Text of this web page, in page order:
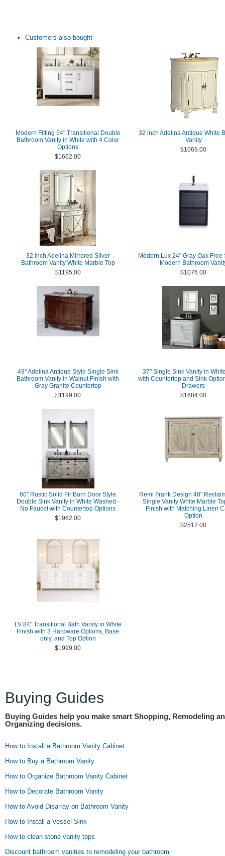
Customers also bought
Modern Fitting 54" Transitional Double
Bathroom Vanity in White with 4 Color
Options
$1662.00
32 inch Adelina Antique White
Vanity
$1069.00
32 inch Adelina Mirrored Silver
Bathroom Vanity White Marble Top
$1195.00
Modern Lux 24" Gray Oak Free
Modern Bathroom
$1076.00
49" Adelina Antique Style Single Sink
Bathroom Vanity in Walnut Finish with
Gray Granite Countertop
$1199.00
37" Single Sink Vanity in
with Countertop and Sink
Drawers
$1684.00
60" Rustic Solid Fir Barn Door Style
Double Sink Vanity in White Washed -
No Faucet with Countertop Options
$1962.00
Remi Frank Design 48"
Single Vanity White Marble
Finish with Matching Linen
Option
$2512.00
LV 84" Transitional Bath Vanity in White
Finish with 3 Hardware Options, Base
only, and Top Option
$1999.00
Buying Guides
Buying Guides help you make smart Shopping, Remodeling
Organizing decisions.
How to Install a Bathroom Vanity Cabinet
How to Buy a Bathroom Vanity
How to Organize Bathroom Vanity Cabinet
How to Decorate Bathroom Vanity
How to Avoid Disarray on Bathroom Vanity
How to Install a Vessel Sink
How to clean stone vanity tops
Discount bathroom vanities to remodeling your bathroom